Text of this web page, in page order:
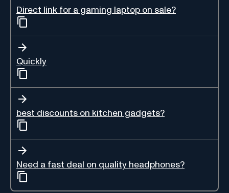
Direct link for a gaming laptop on sale?
Quickly
best discounts on kitchen gadgets?
Need a fast deal on quality headphones?